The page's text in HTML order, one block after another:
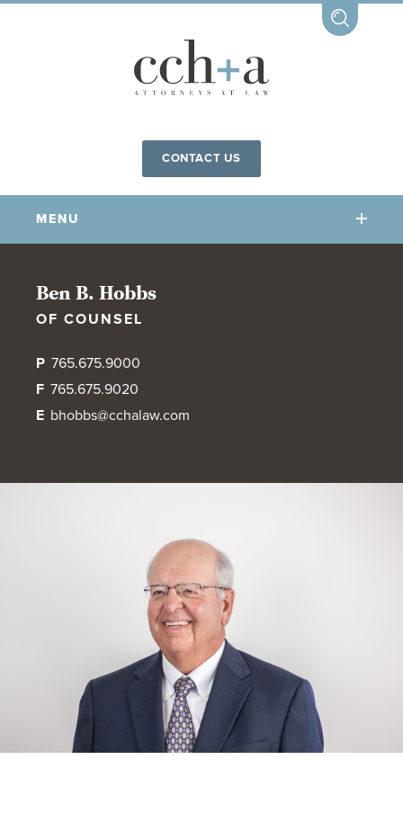
CONTACT US
MENU
OUR FIRM
SPORTS LAW BLOG
OUR PRACTICES
OUR NEWS
Ben B. Hobbs
OF COUNSEL
P 765.675.9000
F 765.675.9020
E bhobbs@cchalaw.com